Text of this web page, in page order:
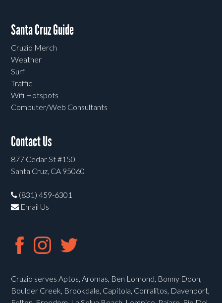
Santa Cruz Guide
Cruzio Merch
Weather
Surf
Traffic
Wifi Hotspots
Computer/Web Consultants
Contact Us
877 Cedar St #150
Santa Cruz, CA 95060
(831) 459-6301
Email Us
Cruzio serves Aptos, Aromas, Ben Lomond, Bonny Doon,
Boulder Creek, Brookdale, Capitola, Corralitos, Davenport,